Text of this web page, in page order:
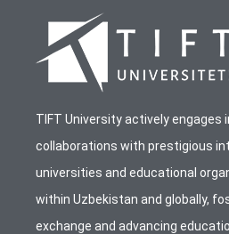
TIFT University actively engages
collaborations with prestigious
universities and educational
within Uzbekistan and globally,
exchange and advancing